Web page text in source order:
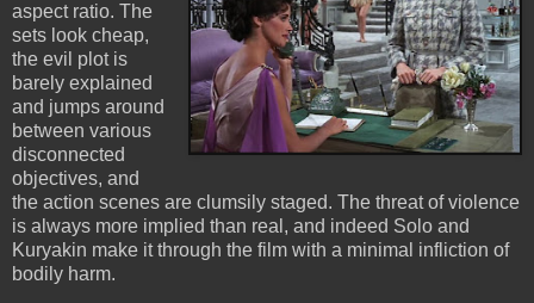
aspect ratio. The
sets look cheap,
the evil plot is
barely explained
and jumps around
between various
disconnected
objectives, and
the action scenes are clumsily staged. The threat of violence
is always more implied than real, and indeed Solo and
Kuryakin make it through the film with a minimal infliction of
bodily harm.